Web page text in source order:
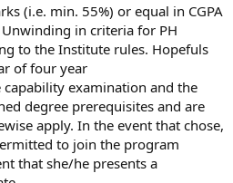
(i.e. min. 55%) or equal in CGPA
in criteria for PH
to the Institute rules. Hopefuls
of four year
examination and the
degree prerequisites and are
apply. In the event that chose,
to join the program
that she/he presents a